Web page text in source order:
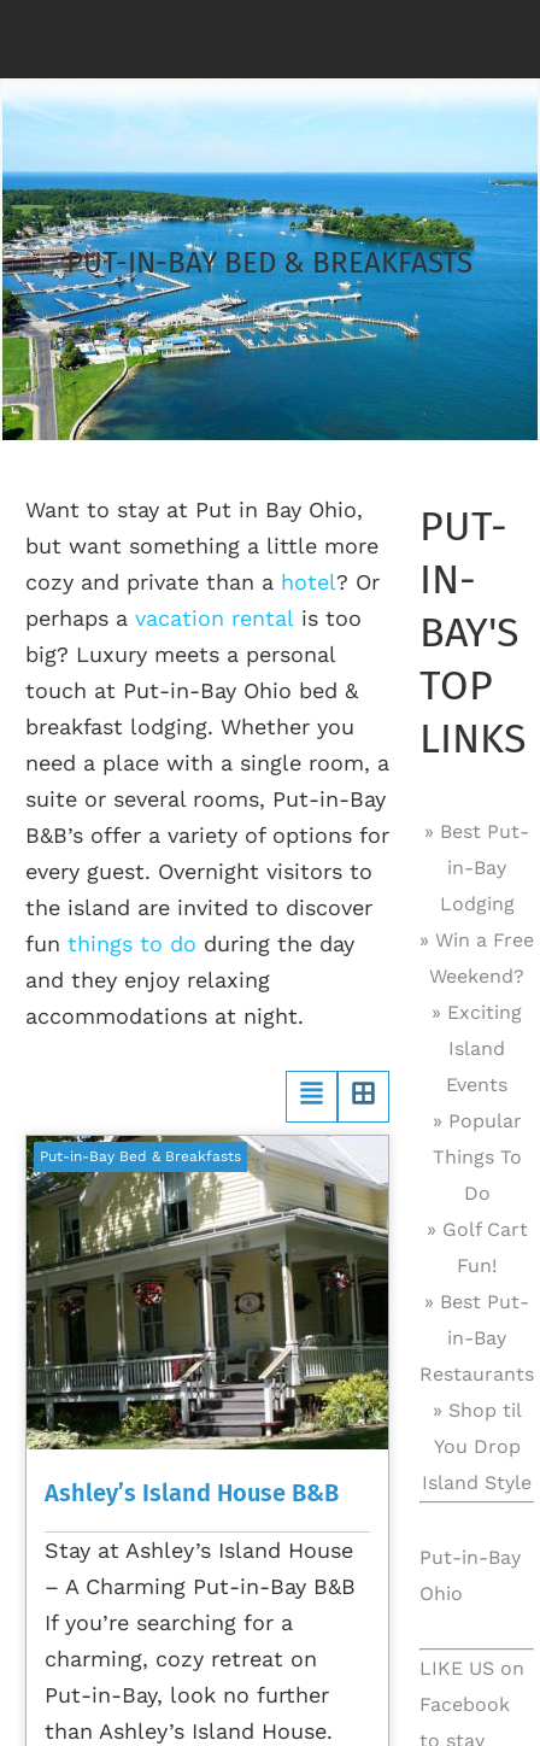
PUT-IN-BAY BED & BREAKFASTS
Want to stay at Put in Bay Ohio,
but want something a little more
cozy and private than a hotel? Or
perhaps avacation rental is too
big? Luxury meets a personal
touch at Put-in-Bay Ohio bed &
breakfast lodging. Whether you
need a place with a single room, a
suite or several rooms, Put-in-Bay
B&B’s offer a variety of options for
every guest. Overnight visitors to
the island are invited to discover
funthings to do during the day
and they enjoy relaxing
accommodations at night.
Put-in-Bay Bed & Breakfasts
Ashley’s Island House B&B
Stay at Ashley’s Island House
– A Charming Put-in-Bay B&B
If you’re searching for a
charming, cozy retreat on
Put-in-Bay, look no further
than Ashley’s Island House.
PUT-
IN-
BAY'S
TOP
LINKS
» Best Put-
in-Bay
Lodging
» Win a Free
Weekend?
» Exciting
Island
Events
» Popular
Things To
Do
» Golf Cart
Fun!
» Best Put-
in-Bay
Restaurants
» Shop til
You Drop
Island Style
Put-in-Bay
Ohio
LIKE US on
Facebook
to stay